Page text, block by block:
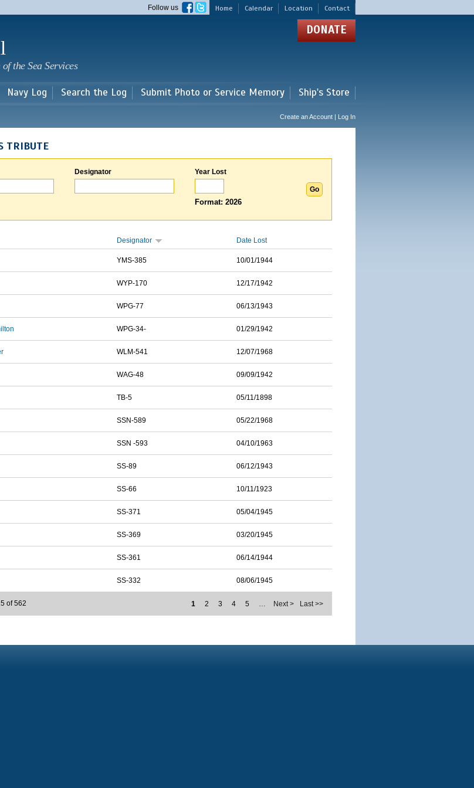
main
Home Calendar Location Contact
Follow us
the Sea Services
DONATE
Navy Log Search the Log Submit Photo or Service Memory Ship's Store
Create an Account | Log In
TRIBUTE
Designator Year Lost
Format: 2026
Designator Date Lost
YMS-385 10/01/1944
WYP-170 12/17/1942
WPG-77 06/13/1943
WPG-34- 01/29/1942
WLM-541 12/07/1968
WAG-48 09/09/1942
TB-5 05/11/1898
SSN-589 05/22/1968
SSN -593 04/10/1963
SS-89 06/12/1943
SS-66 10/11/1923
SS-371 05/04/1945
SS-369 03/20/1945
SS-361 06/14/1944
SS-332 08/06/1945
1 2 3 4 5 … Next > Last >>
of 562